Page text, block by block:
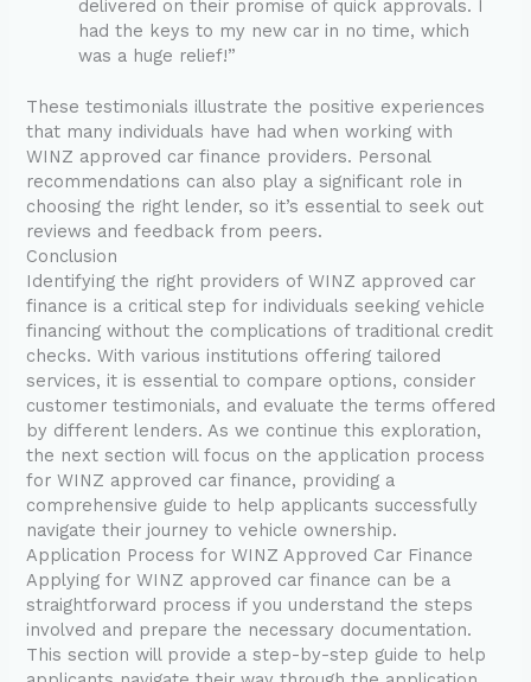
delivered on their promise of quick approvals. I
had the keys to my new car in no time, which
was a huge relief!”
These testimonials illustrate the positive experiences
that many individuals have had when working with
WINZ approved car finance providers. Personal
recommendations can also play a significant role in
choosing the right lender, so it’s essential to seek out
reviews and feedback from peers.
Conclusion
Identifying the right providers of WINZ approved car
finance is a critical step for individuals seeking vehicle
financing without the complications of traditional credit
checks. With various institutions offering tailored
services, it is essential to compare options, consider
customer testimonials, and evaluate the terms offered
by different lenders. As we continue this exploration,
the next section will focus on the application process
for WINZ approved car finance, providing a
comprehensive guide to help applicants successfully
navigate their journey to vehicle ownership.
Application Process for WINZ Approved Car Finance
Applying for WINZ approved car finance can be a
straightforward process if you understand the steps
involved and prepare the necessary documentation.
This section will provide a step-by-step guide to help